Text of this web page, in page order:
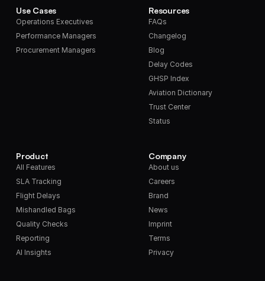
Use Cases
Operations Executives
Performance Managers
Procurement Managers
Product
All Features
SLA Tracking
Flight Delays
Mishandled Bags
Quality Checks
Reporting
AI Insights
Resources
FAQs
Changelog
Blog
Delay Codes
GHSP Index
Aviation Dictionary
Trust Center
Status
Company
About us
Careers
Brand
News
Imprint
Terms
Privacy